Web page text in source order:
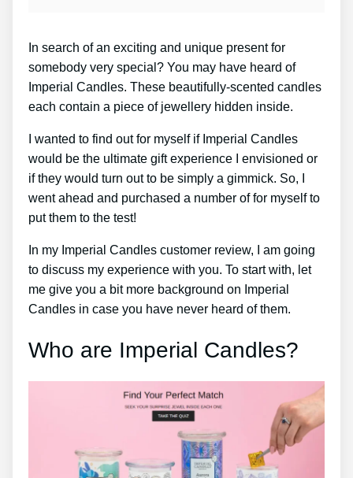
In search of an exciting and unique present for
somebody very special? You may have heard of
Imperial Candles. These beautifully-scented candles
each contain a piece of jewellery hidden inside.
I wanted to find out for myself if Imperial Candles
would be the ultimate gift experience I envisioned or
if they would turn out to be simply a gimmick. So, I
went ahead and purchased a number of for myself to
put them to the test!
In my Imperial Candles customer review, I am going
to discuss my experience with you. To start with, let
me give you a bit more background on Imperial
Candles in case you have never heard of them.
Who are Imperial Candles?